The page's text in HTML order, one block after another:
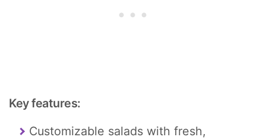
Key features:
Customizable salads with fresh,